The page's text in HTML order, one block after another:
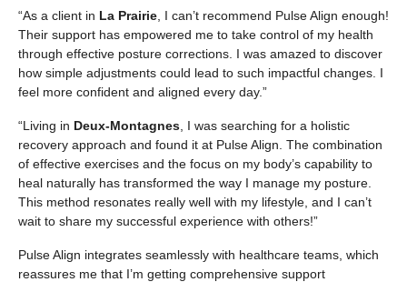
“As a client in La Prairie , I can’t recommend Pulse Align enough!
Their support has empowered me to take control of my health
through effective posture corrections. I was amazed to discover
how simple adjustments could lead to such impactful changes. I
feel more confident and aligned every day.”
“Living in Deux-Montagnes , I was searching for a holistic
recovery approach and found it at Pulse Align. The combination
of effective exercises and the focus on my body’s capability to
heal naturally has transformed the way I manage my posture.
This method resonates really well with my lifestyle, and I can’t
wait to share my successful experience with others!”
Pulse Align integrates seamlessly with healthcare teams, which
reassures me that I’m getting comprehensive support